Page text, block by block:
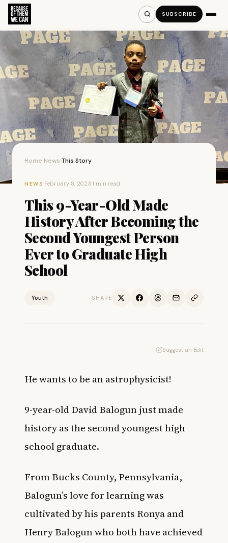
SUBSCRIBE
Home›News›This Story
NEWS ·February 8, 2023·1 min read
This 9-Year-Old Made
History After Becoming the
Second Youngest Person
Ever to Graduate High
School
Youth SHARE
Suggest an Edit
He wants to be an astrophysicist!
9-year-old David Balogun just made
history as the second youngest high
school graduate.
From Bucks County, Pennsylvania,
Balogun’s love for learning was
cultivated by his parents Ronya and
Henry Balogun who both have achieved